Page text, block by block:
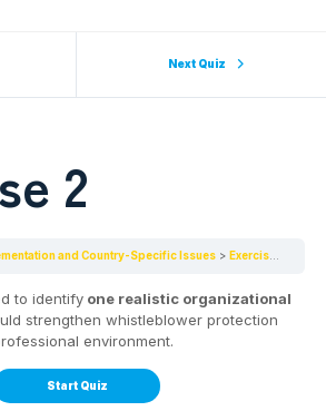
Next Quiz
2
and Country-Specific Issues Exercise 2
to identifyone realistic organizational
strengthen whistleblower protection
environment.